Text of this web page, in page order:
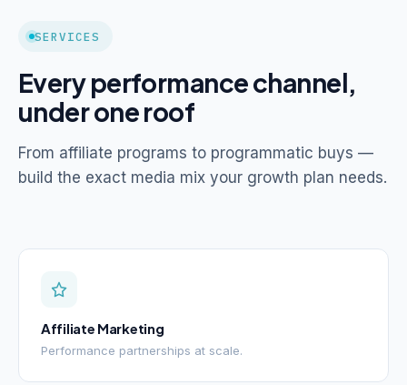
SERVICES
Every performance channel,
under one roof
From affiliate programs to programmatic buys —
build the exact media mix your growth plan needs.
Affiliate Marketing
Performance partnerships at scale.